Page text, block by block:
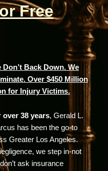
Free
Don’t Back Down. We
Over $450 Million
for Injury Victims.
over 38 years, Gerald L.
has been the go-to
Greater Los Angeles.
we step in-not
ask insurance